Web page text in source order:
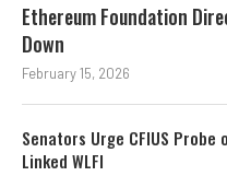
Ethereum Foundation
Down
February 15, 2026
Senators Urge CFIUS Probe
Linked WLFI